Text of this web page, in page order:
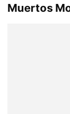
Muertos